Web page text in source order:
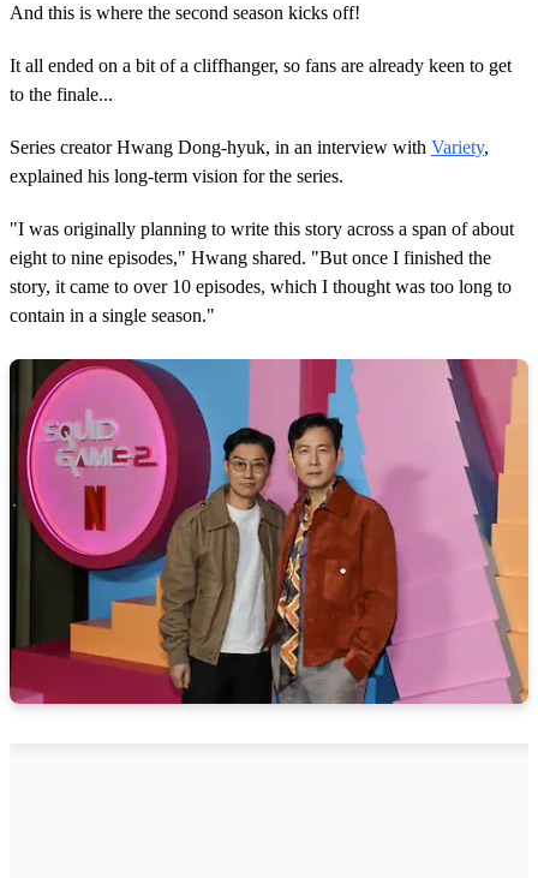
And this is where the second season kicks off!
It all ended on a bit of a cliffhanger, so fans are already keen to get
to the finale...
Series creator Hwang Dong-hyuk, in an interview with Variety,
explained his long-term vision for the series.
"I was originally planning to write this story across a span of about
eight to nine episodes," Hwang shared. "But once I finished the
story, it came to over 10 episodes, which I thought was too long to
contain in a single season."